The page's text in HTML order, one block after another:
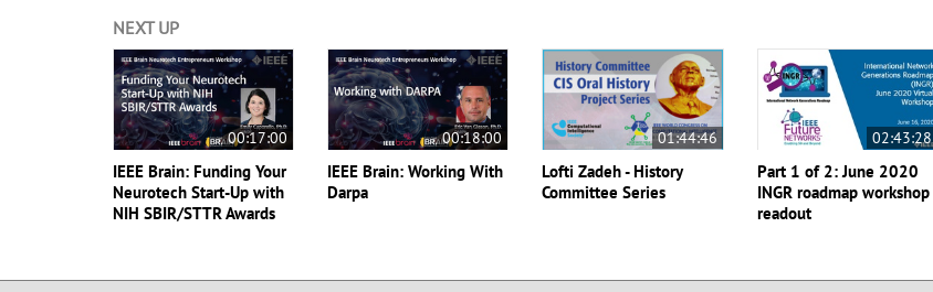
NEXT UP
00:17:00
IEEE Brain: Funding Your
Neurotech Start-Up with
NIH SBIR/STTR Awards
00:18:00
IEEE Brain: Working With
Darpa
01:44:46
Lofti Zadeh - History
Committee Series
02:43:28
Part 1 of 2: June 2020
INGR roadmap workshop
readout